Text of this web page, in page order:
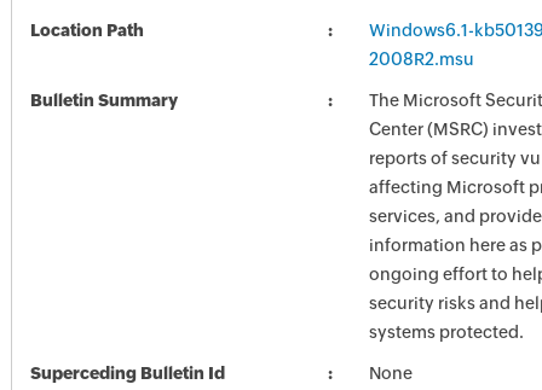
Location Path
Windows6.1-
2008R2.msu
Bulletin Summary
The Microsoft
Center (MSRC)
reports of security
affecting Microsoft
services, and
information here as
ongoing effort to
security risks and
systems protected.
Superceding Bulletin Id None